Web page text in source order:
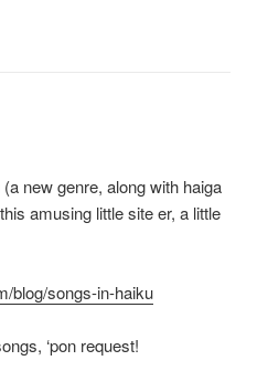
new genre, along with haiga
amusing little site er, a little
blog/songs-in-haiku
‘pon request!